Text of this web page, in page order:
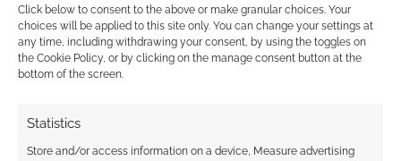
Click below to consent to the above or make granular choices. Your
choices will be applied to this site only. You can change your settings at
any time, including withdrawing your consent, by using the toggles on
the Cookie Policy, or by clicking on the manage consent button at the
bottom of the screen.
Statistics
Store and/or access information on a device, Measure advertising
Subscribe